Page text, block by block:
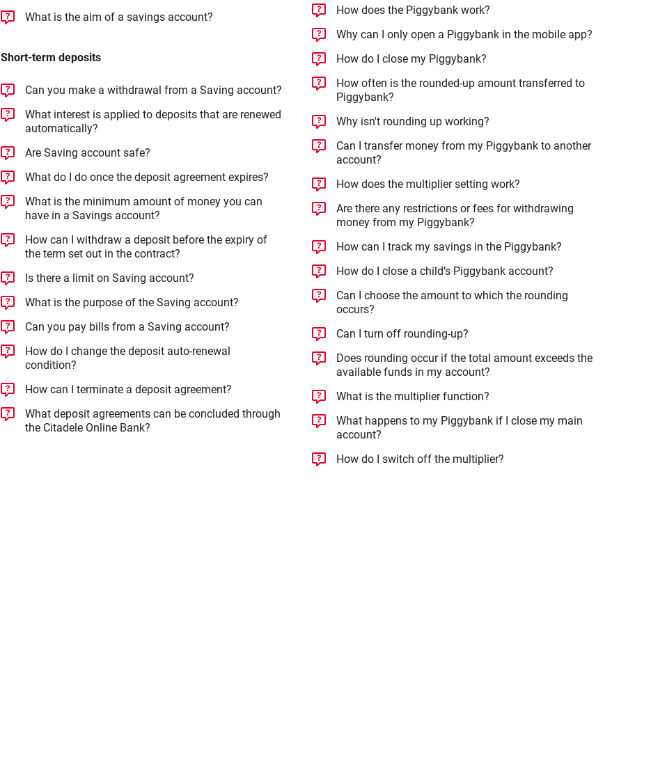
What is the aim of a savings account?
Short-term deposits
Can you make a withdrawal from a Saving account?
What interest is applied to deposits that are renewed
automatically?
Are Saving account safe?
What do I do once the deposit agreement expires?
What is the minimum amount of money you can
have in a Savings account?
How can I withdraw a deposit before the expiry of
the term set out in the contract?
Is there a limit on Saving account?
What is the purpose of the Saving account?
Can you pay bills from a Saving account?
How do I change the deposit auto-renewal
condition?
How can I terminate a deposit agreement?
What deposit agreements can be concluded through
the Citadele Online Bank?
How does the Piggybank work?
Why can I only open a Piggybank in the mobile app?
How do I close my Piggybank?
How often is the rounded-up amount transferred to
Piggybank?
Why isn't rounding up working?
Can I transfer money from my Piggybank to another
account?
How does the multiplier setting work?
Are there any restrictions or fees for withdrawing
money from my Piggybank?
How can I track my savings in the Piggybank?
How do I close a child’s Piggybank account?
Can I choose the amount to which the rounding
occurs?
Can I turn off rounding-up?
Does rounding occur if the total amount exceeds the
available funds in my account?
What is the multiplier function?
What happens to my Piggybank if I close my main
account?
How do I switch off the multiplier?